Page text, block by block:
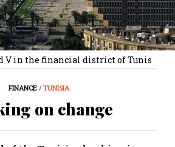
V in the financial district of Tunis
FINANCE / TUNISIA
on change